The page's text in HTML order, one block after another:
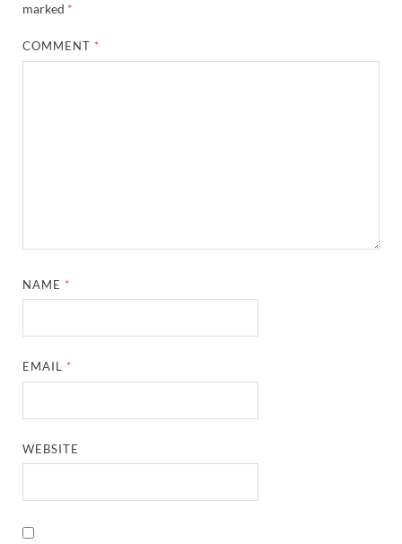
marked *
COMMENT *
NAME *
EMAIL *
WEBSITE